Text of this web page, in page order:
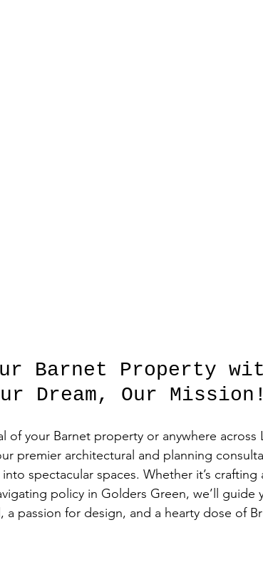
Barnet Property
Dream, Our
of your Barnet property or anywhere across
premier architectural and planning
spectacular spaces. Whether it’s crafting
policy in Golders Green, we’ll guide
passion for design, and a hearty dose of